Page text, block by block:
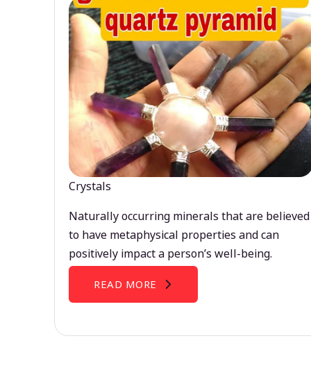
Crystals
Naturally occurring minerals that are believed
to have metaphysical properties and can
positively impact a person’s well-being.
READ MORE